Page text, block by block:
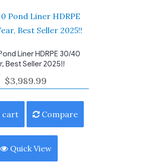
Liner HDRPE 30/40
Best Seller 2025!!
$3,989.99
cart Compare
Quick View